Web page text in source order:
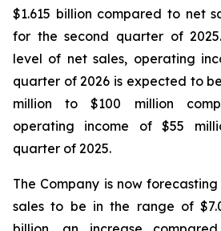
$1.615 billion compared to net
for the second quarter of
level of net sales, operating
quarter of 2026 is expected to
million to $100 million
operating income of $55
quarter of 2025.
The Company is now
sales to be in the range of